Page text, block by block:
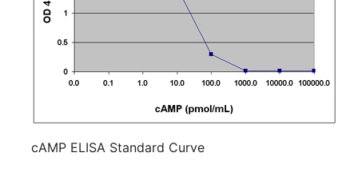
cAMP ELISA Standard Curve